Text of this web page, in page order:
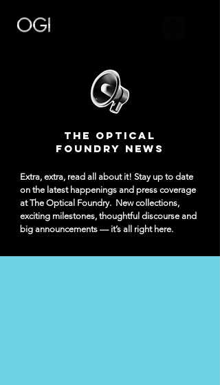
The Optical
Foundry NEWS
Extra, extra, read all about it! Stay up to date
on the latest happenings and press coverage
at The Optical Foundry. New collections,
exciting milestones, thoughtful discourse and
big announcements — it’s all right here.​